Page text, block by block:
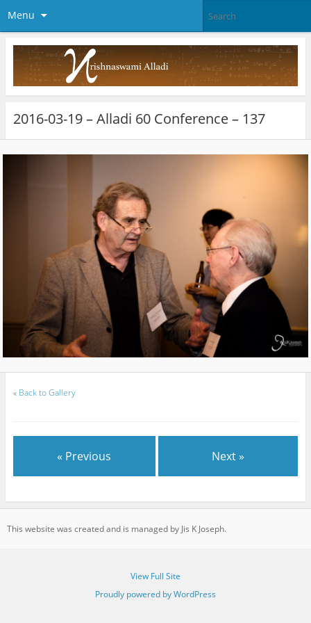
Menu
2016-03-19 – Alladi 60 Conference – 137
« Back to Gallery
« Previous Next »
This website was created and is managed by Jis K Joseph.
View Full Site
Proudly powered by WordPress